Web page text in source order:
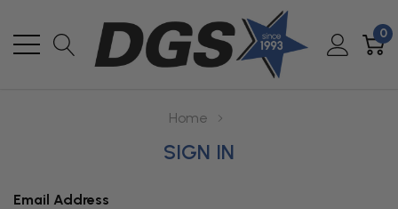
0
Home
SIGN IN
Email Address